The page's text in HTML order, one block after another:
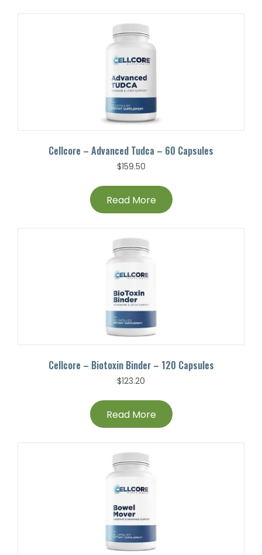
Cellcore – Advanced Tudca – 60 Capsules
$159.50
Read More
Cellcore – Biotoxin Binder – 120 Capsules
$123.20
Read More